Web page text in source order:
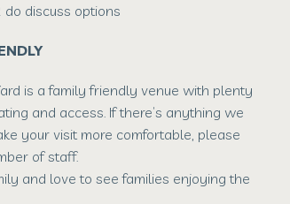
discuss options
is a family friendly venue with plenty
and access. If there’s anything we
your visit more comfortable, please
of staff.
and love to see families enjoying the